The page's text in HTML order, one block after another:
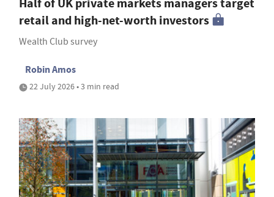
retail and high-net-worth investors
Wealth Club survey
Robin Amos
22 July 2026 • 3 min read